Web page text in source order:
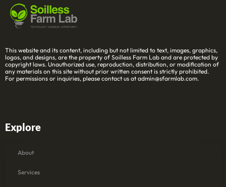
This website and its content, including but not limited to text, images, graphics,
logos, and designs, are the property of Soilless Farm Lab and are protected by
copyright laws. Unauthorized use, reproduction, distribution, or modification of
any materials on this site without prior written consent is strictly prohibited.
For permissions or inquiries, please contact us at admin@sfarmlab.com.
Explore
About
Services